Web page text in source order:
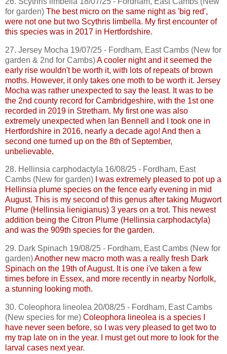
for garden) The best micro on the same night as 'big red',
were not one but two Scythris limbella. My first encounter of
this species was in 2017 in Hertfordshire.
27. Jersey Mocha 19/07/25 - Fordham, EastCambs (New for
garden & 2nd for Cambs)A cooler night and it seemed the
early rise wouldn't be worth it, with lots of repeats of brown
moths. However, it only takes one moth to be worth it. Jersey
Mocha was rather unexpected to say the least. It was to be
the 2nd county record for Cambridgeshire, with the 1st one
recorded in 2019 in Stretham. My first one was also
extremely unexpected when Ian Bennell and I took one in
Hertfordshire in 2016, nearly a decade ago! And then a
second one turned up on the 8th of September,
unbelievable.
28. Hellinsia carphodactyla 16/08/25 - Fordham, East
Cambs (New for garden)
I was extremely pleased to pot up a
Hellinsia plume species on the fence early evening in mid
August. This is my second of this genus after taking Mugwort
Plume (Hellinsia lienigianus) 3 years on a trot. This newest
addition being the Citron Plume (Hellinsia carphodactyla)
and was the 909th species for the garden.
29. Dark Spinach 19/08/25 - Fordham, EastCambs (New for
garden)Another new macro moth was a really fresh Dark
Spinach on the 19th of August. It is one i've taken a few
times before in Essex, and more recently in nearby Norfolk,
a stunning looking moth.
30. Coleophora lineolea 20/08/25 - Fordham, EastCambs
(New species for me) Coleophora lineolea is a species I
have never seen before, so I was very pleased to get two to
my trap late on in the year. I must get out more to look for the
larval cases next year.